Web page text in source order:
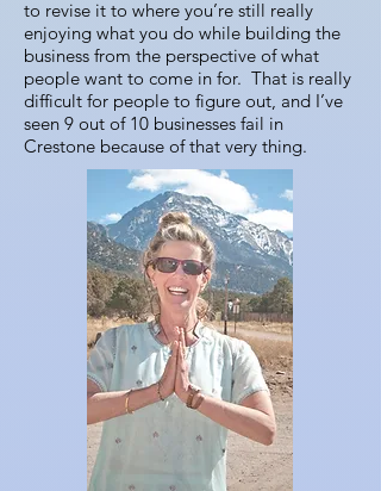
to revise it to where you’re still really
enjoying what you do while building the
business from the perspective of what
people want to come in for. That is really
difficult for people to figure out, and I’ve
seen 9 out of 10 businesses fail in
Crestone because of that very thing.